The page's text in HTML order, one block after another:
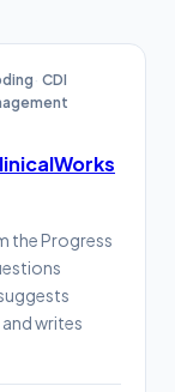
CDI
the Progress
writes